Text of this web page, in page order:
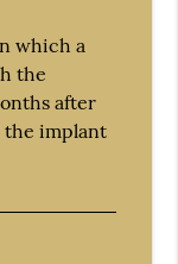
which a
the
after
the implant